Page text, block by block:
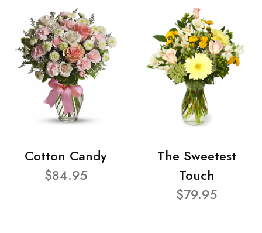
Cotton Candy
$84.95
The Sweetest
Touch
$79.95